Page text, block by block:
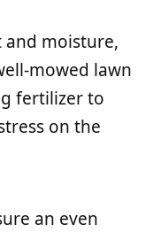
and moisture,
mowed lawn
fertilizer to
on the
an even